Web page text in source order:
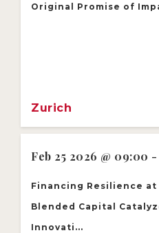
Original Promise of
Zurich
Feb 25 2026 @ 09:00 -
Financing Resilience at
Blended Capital
Innovati...